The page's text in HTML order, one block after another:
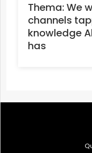
Thema: We
channels
knowledge
has